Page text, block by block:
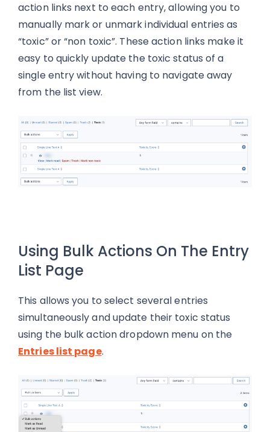
action links next to each entry, allowing you to
manually mark or unmark individual entries as
“toxic” or “non toxic”. These action links make it
easy to quickly update the toxic status of a
single entry without having to navigate away
from the list view.
Using Bulk Actions On The Entry
List Page
This allows you to select several entries
simultaneously and update their toxic status
using the bulk action dropdown menu on the
Entries list page.